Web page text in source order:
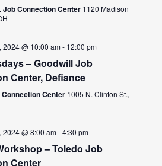
Job Connection Center 1120 Madison
2024 @ 10:00 am- 12:00 pm
– Goodwill Job
Center, Defiance
Center 1005 N. Clinton St.,
2024 @ 8:00 am-4:30 pm
– Toledo Job
Center